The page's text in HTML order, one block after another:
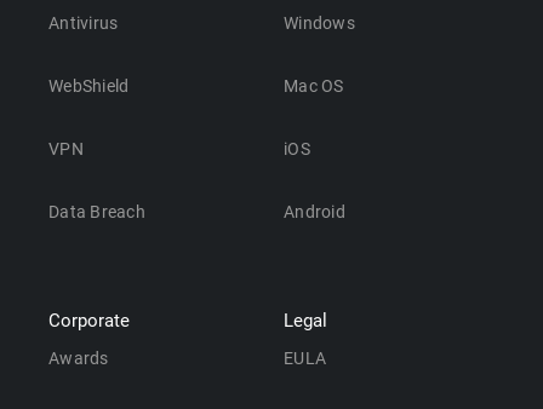
Antivirus
WebShield
VPN
Data Breach
Windows
Mac OS
iOS
Android
Corporate
Awards
Legal
EULA